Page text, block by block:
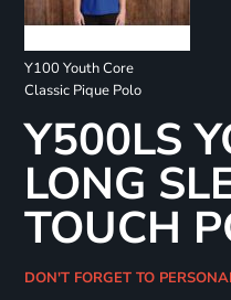
Y100 Youth Core
Classic Pique Polo
Y500LS
LONG
TOUCH
DON'T FORGET TO